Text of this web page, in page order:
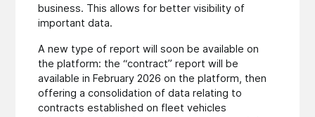
business. This allows for better visibility of
important data.
A new type of report will soon be available on
the platform: the “contract” report will be
available in February 2026 on the platform, then
offering a consolidation of data relating to
contracts established on fleet vehicles